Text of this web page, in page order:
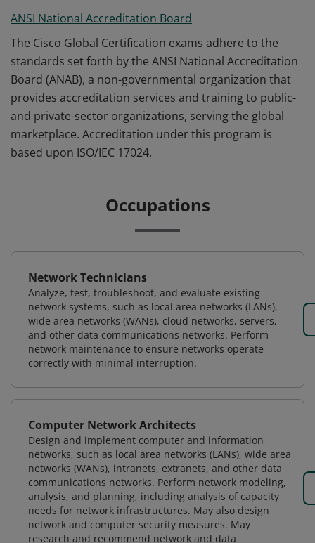
ANSI National Accreditation Board
The Cisco Global Certification exams adhere to the
standards set forth by the ANSI National Accreditation
Board (ANAB), a non-governmental organization that
provides accreditation services and training to public-
and private-sector organizations, serving the global
marketplace. Accreditation under this program is
based upon ISO/IEC 17024.
Occupations
Network Technicians
Analyze, test, troubleshoot, and evaluate existing
network systems, such as local area networks (LANs),
wide area networks (WANs), cloud networks, servers,
and other data communications networks. Perform
network maintenance to ensure networks operate
correctly with minimal interruption.
Computer Network Architects
Design and implement computer and information
networks, such as local area networks (LANs), wide area
networks (WANs), intranets, extranets, and other data
communications networks. Perform network modeling,
analysis, and planning, including analysis of capacity
needs for network infrastructures. May also design
network and computer security measures. May
research and recommend network and data